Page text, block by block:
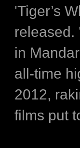
'Tiger’s
released.
in
all-time
2012,
films put